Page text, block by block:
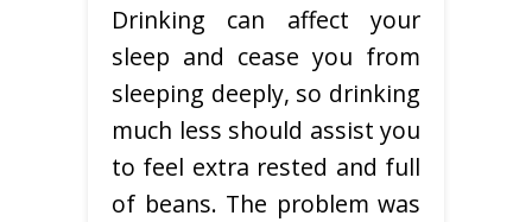
Drinking can affect your
sleep and cease you from
sleeping deeply, so drinking
much less should assist you
to feel extra rested and full
of beans. The problem was